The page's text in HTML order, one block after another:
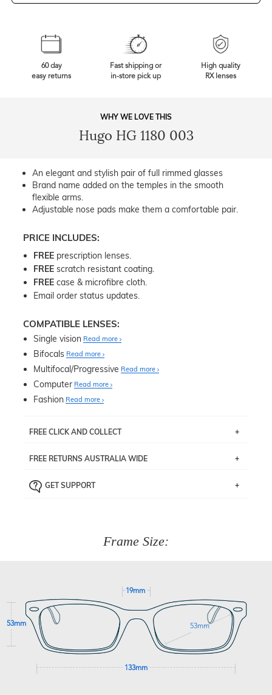
60 day
easy returns
Fast shipping or
in-store pick up
High quality
RX lenses
WHY WE LOVE THIS
Hugo HG 1180 003
An elegant and stylish pair of full rimmed glasses
Brand name added on the temples in the smooth
flexible arms.
Adjustable nose pads make them a comfortable pair.
PRICE INCLUDES:
FREE prescription lenses.
FREE scratch resistant coating.
FREE case & microfibre cloth.
Email order status updates.
COMPATIBLE LENSES:
Single vision Read more
Bifocals Read more
Multifocal/Progressive Read more
Computer Read more
Fashion Read more
FREE CLICK AND COLLECT
pick up your item instore within 3 business days. Note
the ‘72 Hours Dispatch’
Just proceed to the checkout and select that option.
FREE RETURNS AUSTRALIA WIDE
the item back to us using a free returns label. You have
GET SUPPORT
Frame Size:
19mm
53mm 53mm
133mm